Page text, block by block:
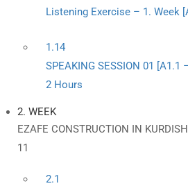
Listening Exercise – 1. Week
1.14
SPEAKING SESSION 01 [A1.1
2 Hours
2. WEEK
EZAFE CONSTRUCTION IN KURDISH
11
2.1